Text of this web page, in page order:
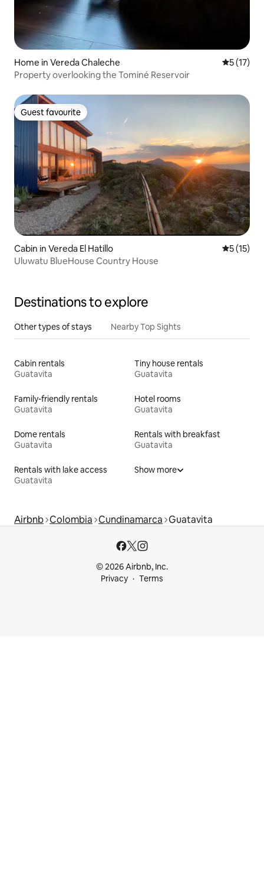
Home in Vereda Chaleche 5 out of 5
5 (17)
Property overlooking the Tominé Reservoir
Guest favourite
Guest favourite
Cabin in Vereda El Hatillo 5 out of 5
5 (15)
Uluwatu BlueHouse Country House
Destinations to explore
Other types of stays Nearby Top Sights
Cabin rentals
Guatavita
Tiny house rentals
Guatavita
Family-friendly rentals
Guatavita
Hotel rooms
Guatavita
Dome rentals
Guatavita
Rentals with breakfast
Guatavita
Rentals with lake access
Guatavita
Show more
Airbnb Colombia Cundinamarca Guatavita
© 2026 Airbnb, Inc.
Privacy
Terms